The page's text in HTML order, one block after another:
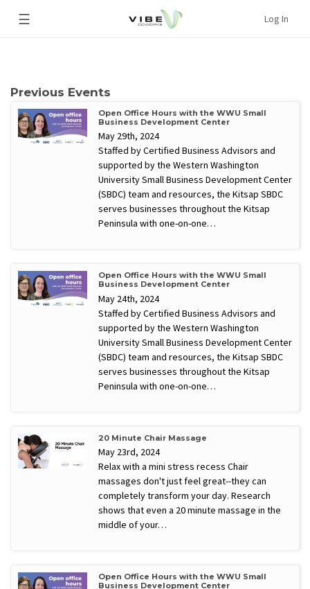
☰ Log In
Previous Events
Open Office Hours with the WWU Small
Business Development Center
May 29th, 2024
Staffed by Certified Business Advisors and
supported by the Western Washington
University Small Business Development Center
(SBDC) team and resources, the Kitsap SBDC
serves businesses throughout the Kitsap
Peninsula with one-on-one…
Open Office Hours with the WWU Small
Business Development Center
May 24th, 2024
Staffed by Certified Business Advisors and
supported by the Western Washington
University Small Business Development Center
(SBDC) team and resources, the Kitsap SBDC
serves businesses throughout the Kitsap
Peninsula with one-on-one…
20 Minute Chair Massage
May 23rd, 2024
Relax with a mini stress recess Chair
massages don't just feel great--they can
completely transform your day. Research
shows that even a 20 minute massage in the
middle of your…
Open Office Hours with the WWU Small
Business Development Center